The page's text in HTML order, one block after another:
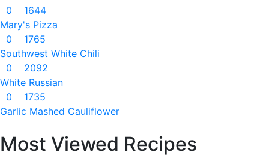
0
1644
Mary's Pizza
0
1765
Southwest White Chili
0
2092
White Russian
0
1735
Garlic Mashed Cauliflower
Most Viewed Recipes